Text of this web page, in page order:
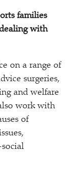
families
with
on a range of
surgeries,
and welfare
work with
of
social